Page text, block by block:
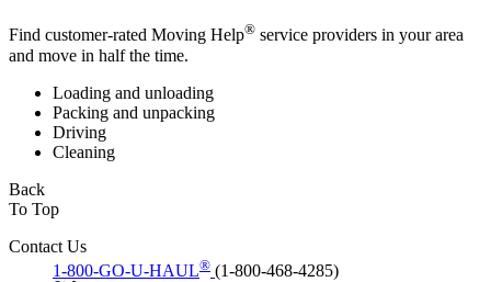
Find customer-rated Moving Help® service providers in your area
and move in half the time.
Loading and unloading
Packing and unpacking
Driving
Cleaning
Back
To Top
Contact Us
1-800-GO-U-HAUL® (1-800-468-4285)